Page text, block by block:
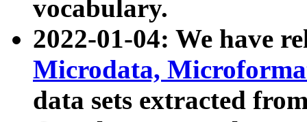
vocabulary.
2022-01-04: We have
Microdata,
data sets extracted